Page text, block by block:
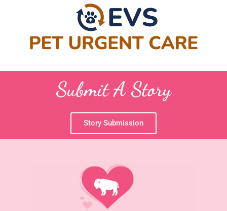
Submit A Story
Story Submission